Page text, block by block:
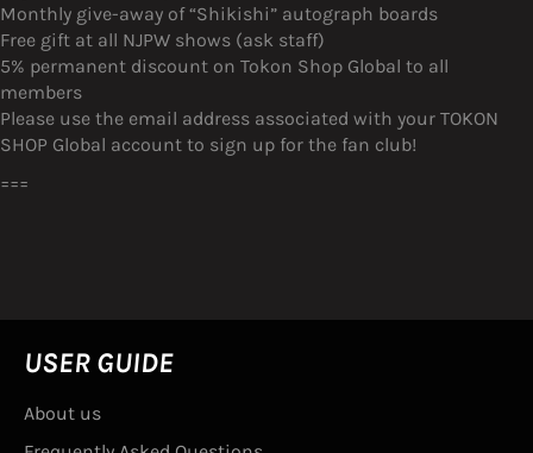
Monthly give-away of “Shikishi” autograph boards
Free gift at all NJPW shows (ask staff)
5% permanent discount on Tokon Shop Global to all
members
Please use the email address associated with your TOKON
SHOP Global account to sign up for the fan club!
===
USER GUIDE
About us